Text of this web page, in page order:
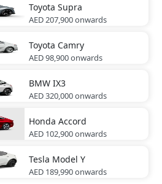
Toyota Supra
AED 207,900onwards
Toyota Camry
AED 98,900onwards
BMW IX3
AED 320,000onwards
Honda Accord
AED 102,900onwards
Tesla Model Y
AED 189,990onwards